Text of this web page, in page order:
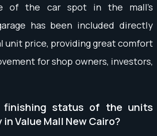
of the car spot in the mall’s
has been included directly
price, providing great comfort
for shop owners, investors,
status of the units
Value Mall New Cairo?